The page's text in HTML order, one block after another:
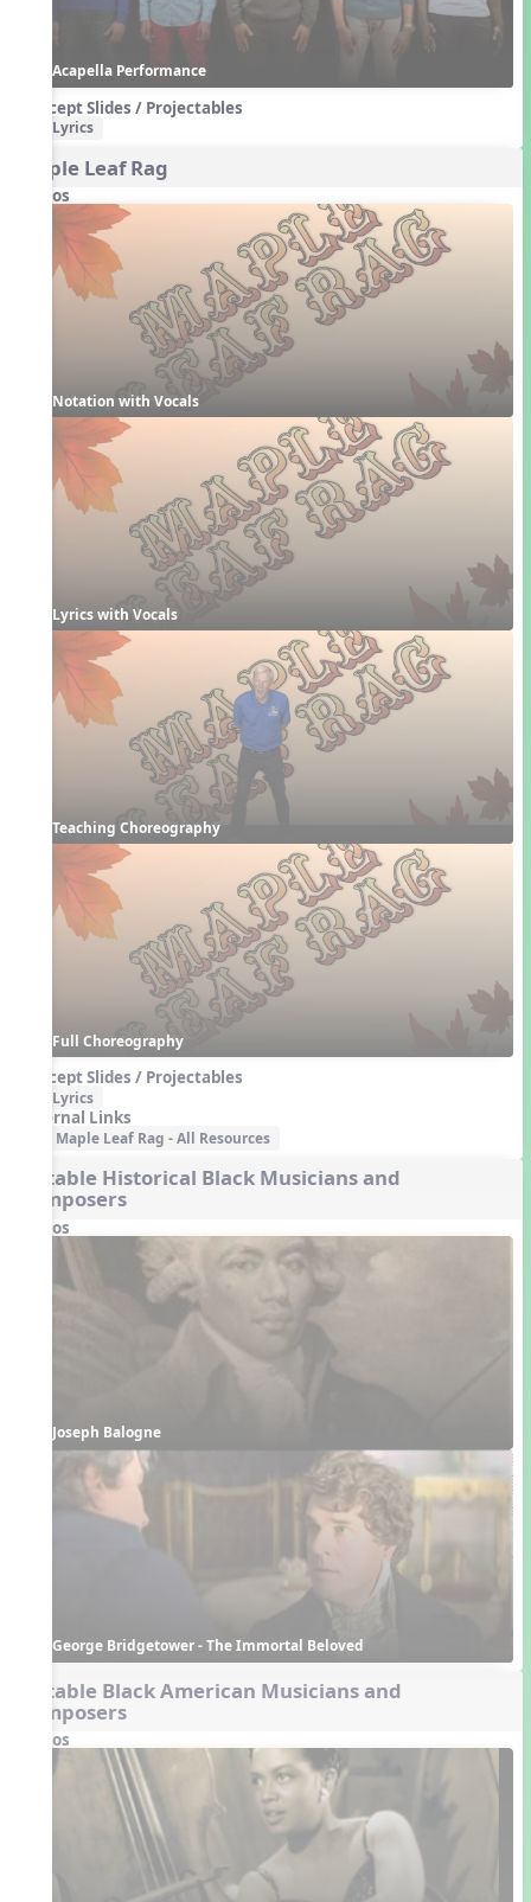
Acapella Performance
Concept Slides / Projectables
Lyrics
Maple Leaf Rag
Videos
Notation with Vocals
Lyrics with Vocals
Teaching Choreography
Full Choreography
Concept Slides / Projectables
Lyrics
External Links
Maple Leaf Rag - All Resources
Notable Historical Black Musicians and
Composers
Videos
Joseph Balogne
George Bridgetower - The Immortal Beloved
Notable Black American Musicians and
Composers
Videos